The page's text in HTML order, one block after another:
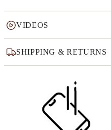
VIDEOS
SHIPPING & RETURNS
Why this product